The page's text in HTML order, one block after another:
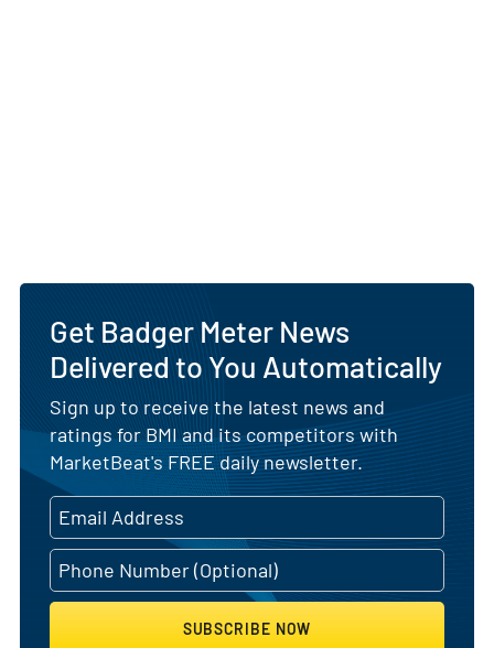
Get Badger Meter News
Delivered to You Automatically
Sign up to receive the latest news and
ratings for BMI and its competitors with
MarketBeat's FREE daily newsletter.
SUBSCRIBE NOW